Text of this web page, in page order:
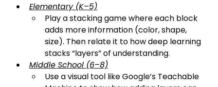
Elementary (K–5)
Play a stacking game where each block
adds more information (color, shape,
size). Then relate it to how deep learning
stacks “layers” of understanding.
Middle School (6–8)
Use a visual tool like Google’s Teachable